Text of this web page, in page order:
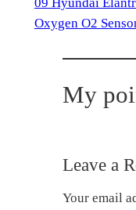
Oxygen O2
My
Leave a
Your email